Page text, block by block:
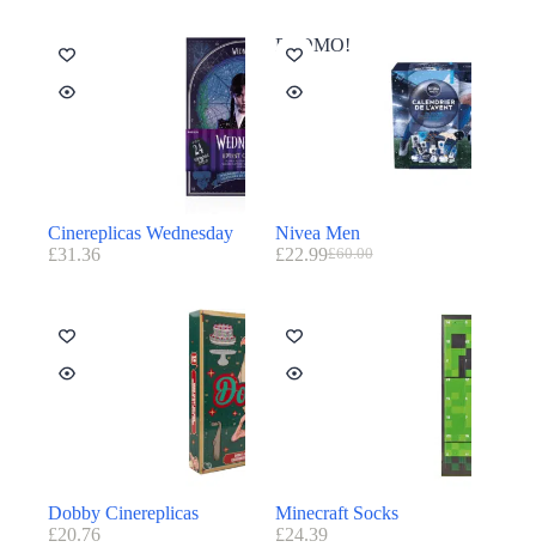
Cinereplicas Wednesday
£31.36
PROMO!
Nivea Men
£60.00
£22.99
Dobby Cinereplicas
£20.76
Minecraft Socks
£24.39